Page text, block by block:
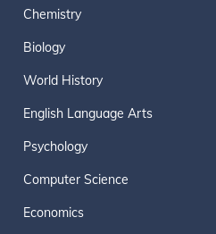
Chemistry
Biology
World History
English Language Arts
Psychology
Computer Science
Economics